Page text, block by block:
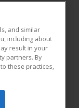
All rights
and similar
including about
result in your
partners. By
these practices,